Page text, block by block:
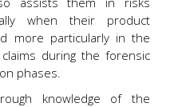
when their product
more particularly in the
during the forensic
phases.
knowledge of the